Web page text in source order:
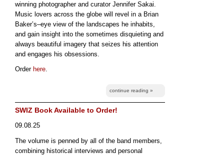
winning photographer and curator Jennifer Sakai.
Music lovers across the globe will revel in a Brian
Baker’s–eye view of the landscapes he inhabits,
and gain insight into the sometimes disquieting and
always beautiful imagery that seizes his attention
and engages his obsessions.
Order here.
continue reading »
SWIZ Book Available to Order!
09.08.25
The volume is penned by all of the band members,
combining historical interviews and personal